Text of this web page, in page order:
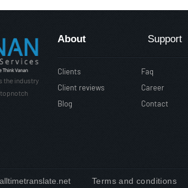
the industry
About Support
Clients
Client reviews
Blog
Faq
Career
Contact
alltimetranslate.net Terms and conditions